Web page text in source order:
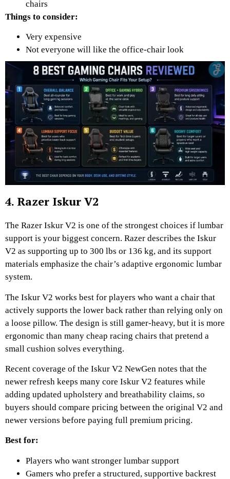
chairs
Things to consider:
Very expensive
Not everyone will like the office-chair look
4. Razer Iskur V2
The Razer Iskur V2 is one of the strongest choices if lumbar
support is your biggest concern. Razer describes the Iskur
V2 as supporting up to 300 lbs or 136 kg, and its support
materials emphasize the chair’s adaptive ergonomic lumbar
system.
The Iskur V2 works best for players who want a chair that
actively supports the lower back rather than relying only on
a loose pillow. The design is still gamer-heavy, but it is more
ergonomic than many cheap racing chairs that pretend a
small cushion solves everything.
Recent coverage of the Iskur V2 NewGen notes that the
newer refresh keeps many core Iskur V2 features while
adding updated upholstery and breathability claims, so
buyers should compare pricing between the original V2 and
newer versions before paying full premium pricing.
Best for:
Players who want stronger lumbar support
Gamers who prefer a structured, supportive backrest